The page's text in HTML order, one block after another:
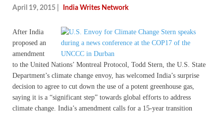
April 19, 2015 India Writes Network
After India
proposed an
amendment
to the United Nations’ Montreal Protocol, Todd Stern, the U.S. State
Department’s climate change envoy, has welcomed India’s surprise
decision to agree to cut down the use of a potent greenhouse gas,
saying it is a “significant step” towards global efforts to address
climate change. India’s amendment calls for a 15-year transition